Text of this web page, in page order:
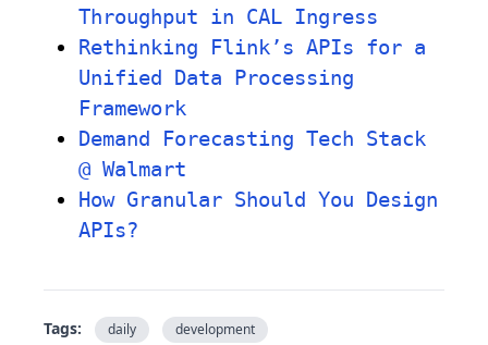
Throughput in CAL Ingress
Rethinking Flink’s APIs for a
Unified Data Processing
Framework
Demand Forecasting Tech Stack
@ Walmart
How Granular Should You Design
APIs?
Tags: daily development